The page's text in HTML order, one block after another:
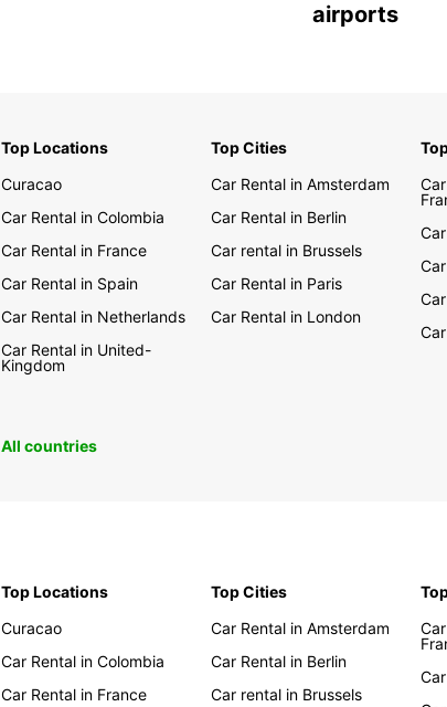
from
the
yours.
With
airports
Top Locations
Curacao
Car Rental in Colombia
Car Rental in France
Car Rental in Spain
Car Rental in Netherlands
Car Rental in United-
Kingdom
Top Cities
Car Rental in Amsterdam
Car Rental in Berlin
Car rental in Brussels
Car Rental in Paris
Car Rental in London
All countries
Top Locations
Curacao
Car Rental in Colombia
Car Rental in France
Top Cities
Car Rental in Amsterdam
Car Rental in Berlin
Car rental in Brussels